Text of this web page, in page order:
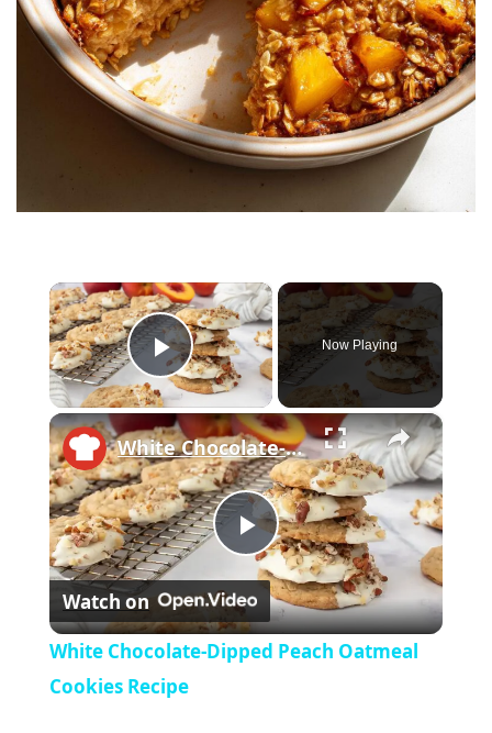
×
Play Video
Now Playing
×
P
l
White Chocolate-Dipped Peach Oatmeal Cookies Recipe
Watch on
White Chocolate-Dipped Peach Oatmeal
Cookies Recipe